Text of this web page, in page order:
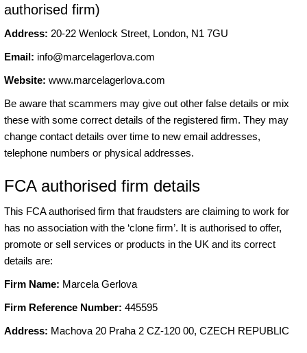
authorised firm)
Address: 20-22 Wenlock Street, London, N1 7GU
Email: info@marcelagerlova.com
Website: www.marcelagerlova.com
Be aware that scammers may give out other false details or mix
these with some correct details of the registered firm. They may
change contact details over time to new email addresses,
telephone numbers or physical addresses.
FCA authorised firm details
This FCA authorised firm that fraudsters are claiming to work for
has no association with the ‘clone firm’. It is authorised to offer,
promote or sell services or products in the UK and its correct
details are:
Firm Name: Marcela Gerlova
Firm Reference Number: 445595
Address: Machova 20 Praha 2 CZ-120 00, CZECH REPUBLIC